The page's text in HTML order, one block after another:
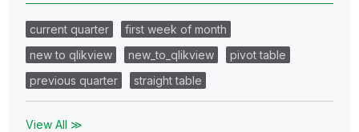
current quarter
first week of month
new to qlikview
new_to_qlikview
pivot table
previous quarter
straight table
View All ≫